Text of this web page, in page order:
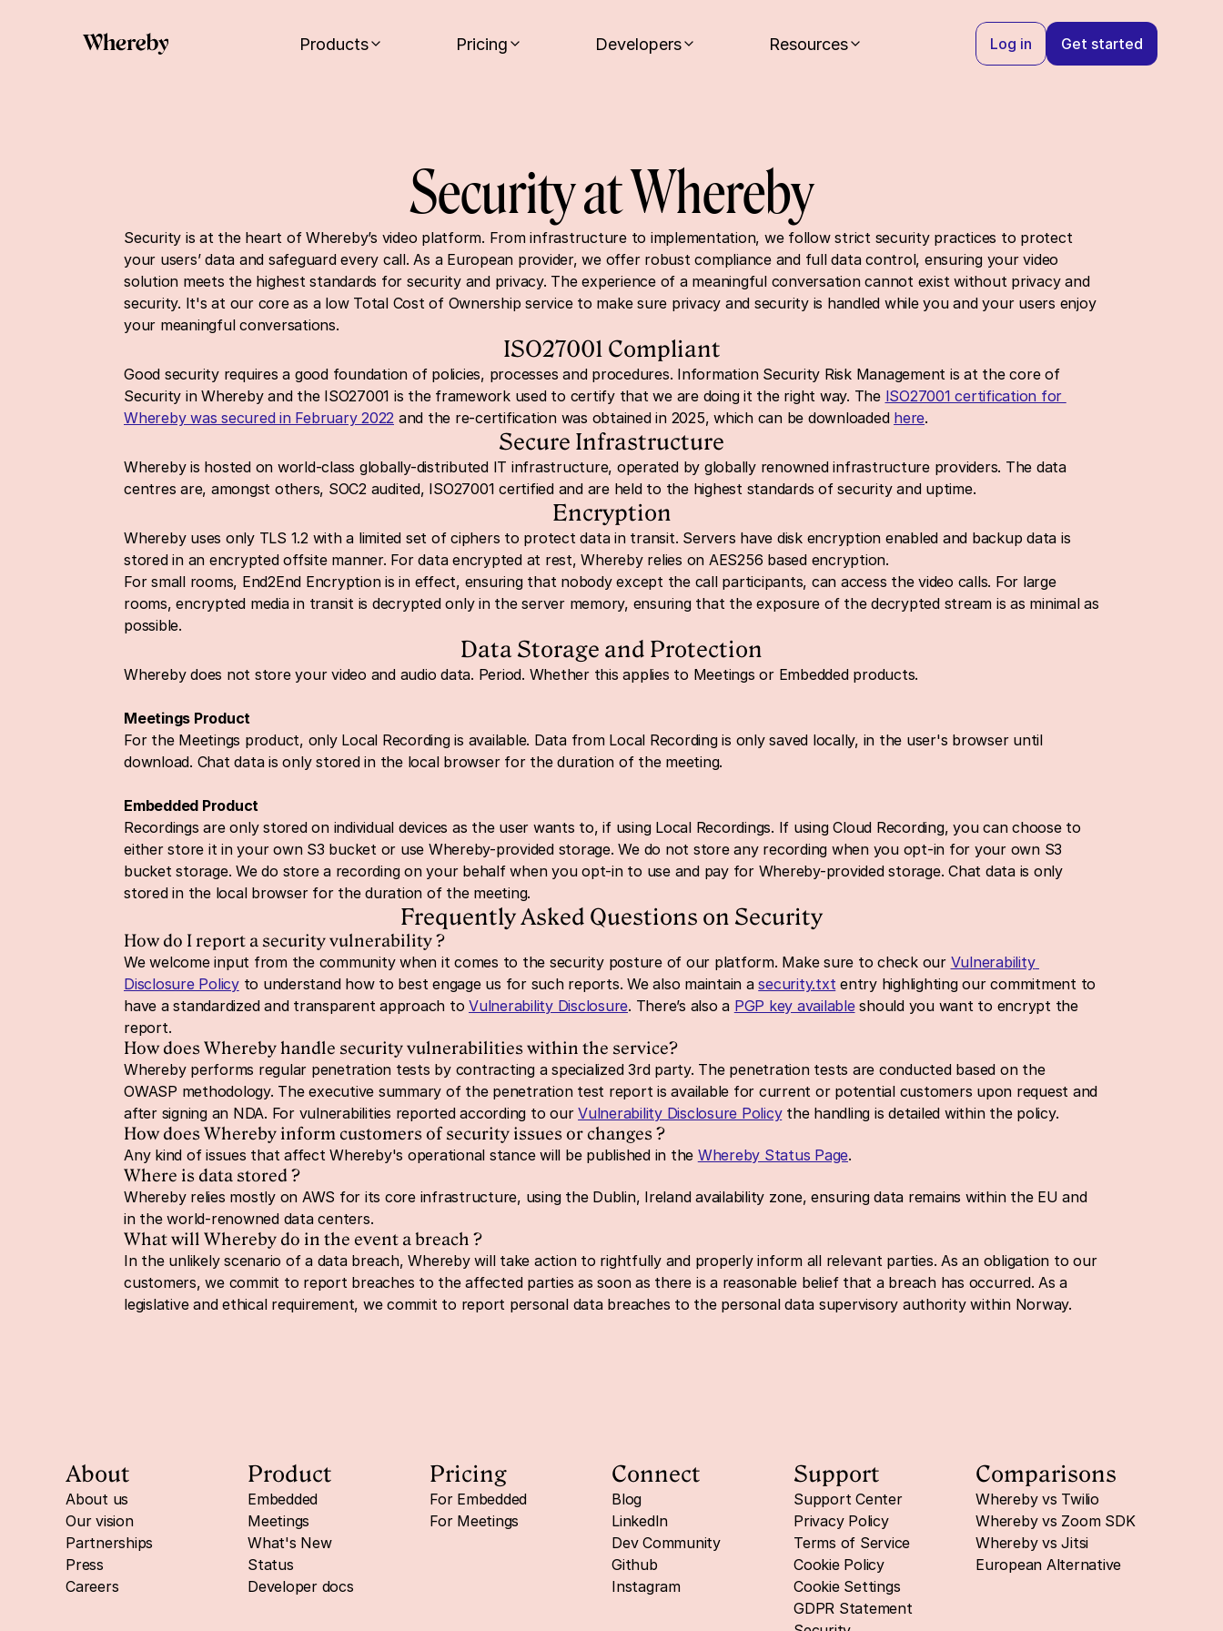
Products Pricing Developers Resources Log in Get started
Security at Whereby
Security is at the heart of Whereby’s video platform. From infrastructure to implementation, we follow strict security practices to protect
your users’ data and safeguard every call. As a European provider, we offer robust compliance and full data control, ensuring your video
solution meets the highest standards for security and privacy. The experience of a meaningful conversation cannot exist without privacy and
security. It's at our core as a low Total Cost of Ownership service to make sure privacy and security is handled while you and your users enjoy
your meaningful conversations.
ISO27001 Compliant
Good security requires a good foundation of policies, processes and procedures. Information Security Risk Management is at the core of
Security in Whereby and the ISO27001 is the framework used to certify that we are doing it the right way. The ISO27001 certification for
Whereby was secured in February 2022 and the re-certification was obtained in 2025, which can be downloaded here.
Secure Infrastructure
Whereby is hosted on world-class globally-distributed IT infrastructure, operated by globally renowned infrastructure providers. The data
centres are, amongst others, SOC2 audited, ISO27001 certified and are held to the highest standards of security and uptime.
Encryption
Whereby uses only TLS 1.2 with a limited set of ciphers to protect data in transit. Servers have disk encryption enabled and backup data is
stored in an encrypted offsite manner. For data encrypted at rest, Whereby relies on AES256 based encryption.
For small rooms, End2End Encryption is in effect, ensuring that nobody except the call participants, can access the video calls. For large
rooms, encrypted media in transit is decrypted only in the server memory, ensuring that the exposure of the decrypted stream is as minimal as
possible.
Data Storage and Protection
Whereby does not store your video and audio data. Period. Whether this applies to Meetings or Embedded products.
Meetings Product
For the Meetings product, only Local Recording is available. Data from Local Recording is only saved locally, in the user's browser until
download. Chat data is only stored in the local browser for the duration of the meeting.
Embedded Product
Recordings are only stored on individual devices as the user wants to, if using Local Recordings. If using Cloud Recording, you can choose to
either store it in your own S3 bucket or use Whereby-provided storage. We do not store any recording when you opt-in for your own S3
bucket storage. We do store a recording on your behalf when you opt-in to use and pay for Whereby-provided storage. Chat data is only
stored in the local browser for the duration of the meeting.
Frequently Asked Questions on Security
How do I report a security vulnerability ?
We welcome input from the community when it comes to the security posture of our platform. Make sure to check our Vulnerability
Disclosure Policy to understand how to best engage us for such reports. We also maintain a security.txt entry highlighting our commitment to
have a standardized and transparent approach to Vulnerability Disclosure. There’s also a PGP key available should you want to encrypt the
report.
How does Whereby handle security vulnerabilities within the service?
Whereby performs regular penetration tests by contracting a specialized 3rd party. The penetration tests are conducted based on the
OWASP methodology. The executive summary of the penetration test report is available for current or potential customers upon request and
after signing an NDA. For vulnerabilities reported according to our Vulnerability Disclosure Policy the handling is detailed within the policy.
How does Whereby inform customers of security issues or changes ?
Any kind of issues that affect Whereby's operational stance will be published in the Whereby Status Page.
Where is data stored ?
Whereby relies mostly on AWS for its core infrastructure, using the Dublin, Ireland availability zone, ensuring data remains within the EU and
in the world-renowned data centers.
What will Whereby do in the event a breach ?
In the unlikely scenario of a data breach, Whereby will take action to rightfully and properly inform all relevant parties. As an obligation to our
customers, we commit to report breaches to the affected parties as soon as there is a reasonable belief that a breach has occurred. As a
legislative and ethical requirement, we commit to report personal data breaches to the personal data supervisory authority within Norway.
About
About us
Our vision
Partnerships
Press
Careers
Product
Embedded
Meetings
What's New
Status
Developer docs
Pricing
For Embedded
For Meetings
Connect
Blog
LinkedIn
Dev Community
Github
Instagram
Support
Support Center
Privacy Policy
Terms of Service
Cookie Policy
Cookie Settings
GDPR Statement
Comparisons
Whereby vs Twilio
Whereby vs Zoom SDK
Whereby vs Jitsi
European Alternative